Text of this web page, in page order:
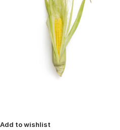
Add to wishlist